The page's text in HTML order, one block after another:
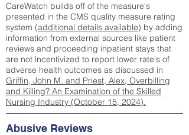
CareWatch builds off of the measure's
presented in the CMS quality measure rating
system (additional details available) by adding
information from external sources like patient
reviews and proceeding inpatient stays that
are not incentivized to report lower rate's of
adverse health outcomes as discussed in
Griffin, John M. and Priest, Alex, Overbilling
and Killing? An Examination of the Skilled
Nursing Industry (October 15, 2024).
Abusive Reviews